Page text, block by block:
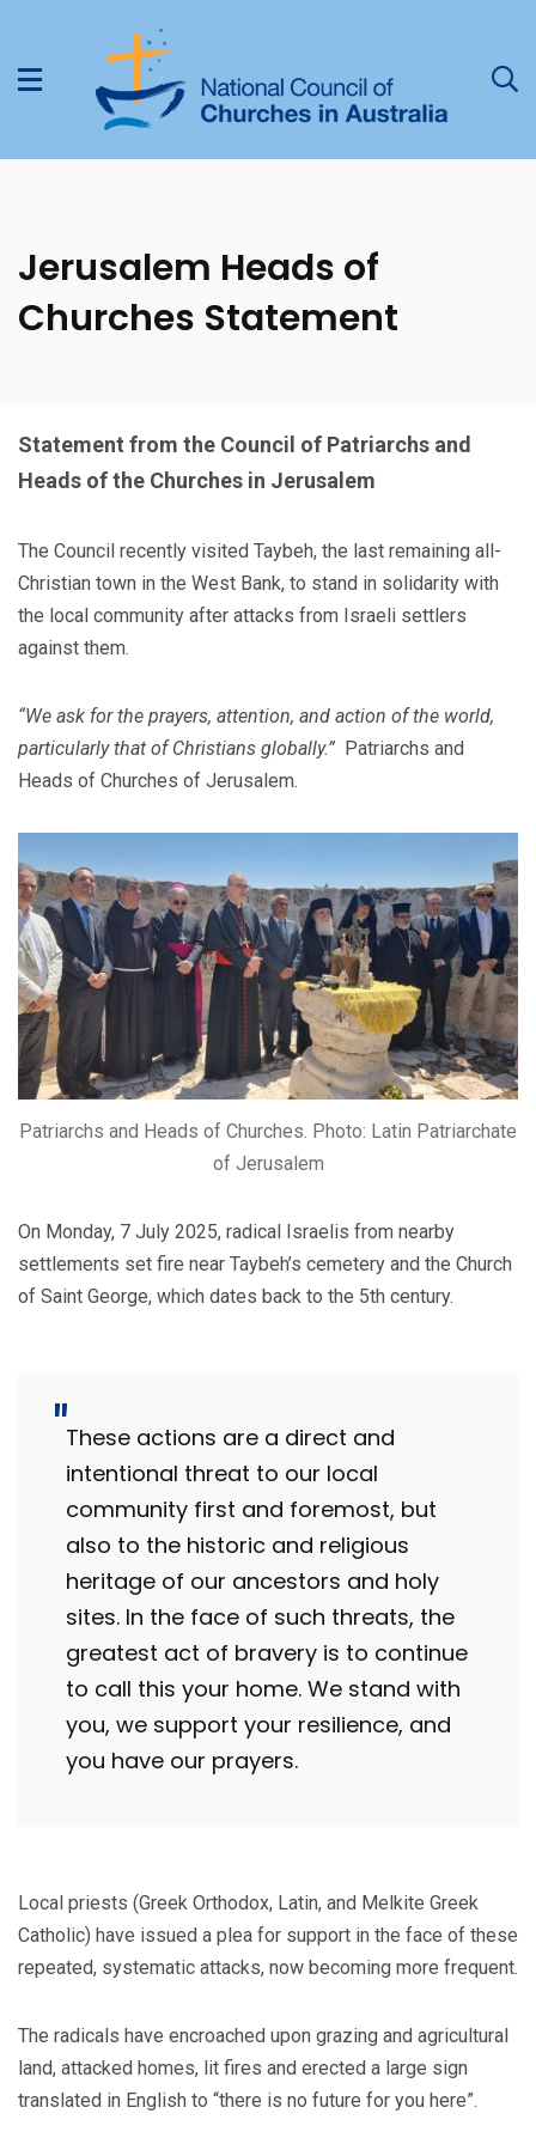
Jerusalem Heads of
Churches Statement
Statement from the Council of Patriarchs and
Heads of the Churches in Jerusalem
The Council recently visited Taybeh, the last remaining all-
Christian town in the West Bank, to stand in solidarity with
the local community after attacks from Israeli settlers
against them.
“We ask for the prayers, attention, and action of the world,
particularly that of Christians globally.” Patriarchs and
Heads of Churches of Jerusalem.
Patriarchs and Heads of Churches. Photo: Latin Patriarchate
of Jerusalem
On Monday, 7 July 2025, radical Israelis from nearby
settlements set fire near Taybeh’s cemetery and the Church
of Saint George, which dates back to the 5th century.
These actions are a direct and
intentional threat to our local
community first and foremost, but
also to the historic and religious
heritage of our ancestors and holy
sites. In the face of such threats, the
greatest act of bravery is to continue
to call this your home. We stand with
you, we support your resilience, and
you have our prayers.
Local priests (Greek Orthodox, Latin, and Melkite Greek
Catholic) have issued a plea for support in the face of these
repeated, systematic attacks, now becoming more frequent.
The radicals have encroached upon grazing and agricultural
land, attacked homes, lit fires and erected a large sign
translated in English to “there is no future for you here”.